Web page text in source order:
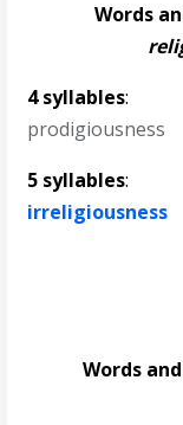
Words
4 syllables:
prodigiousness
5 syllables:
irreligiousness
Words